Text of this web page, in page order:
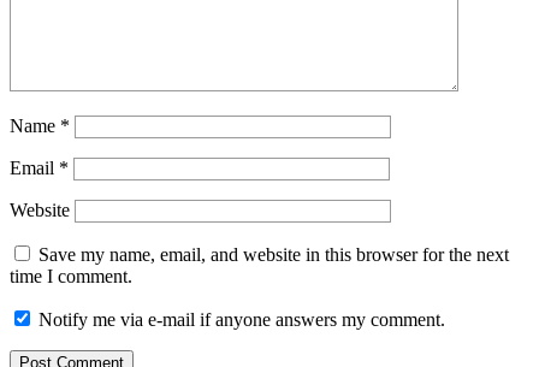
Name *
Email *
Website
Save my name, email, and website in this browser for the next
time I comment.
Notify me via e-mail if anyone answers my comment.